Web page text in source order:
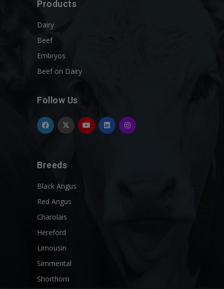
Products
Dairy
Beef
Embryos
Beef on Dairy
Follow Us
Breeds
Black Angus
Red Angus
Charolais
Hereford
Limousin
Simmental
Shorthorn